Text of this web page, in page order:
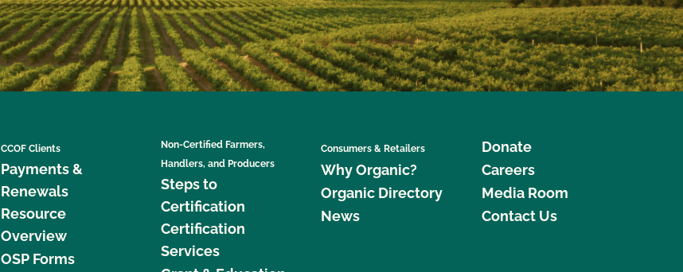
CCOF Clients
Payments &
Renewals
Resource
Overview
OSP Forms
Non-Certified Farmers,
Handlers, and Producers
Steps to
Certification
Certification
Services
Consumers & Retailers
Why Organic?
Organic Directory
News
Donate
Careers
Media Room
Contact Us